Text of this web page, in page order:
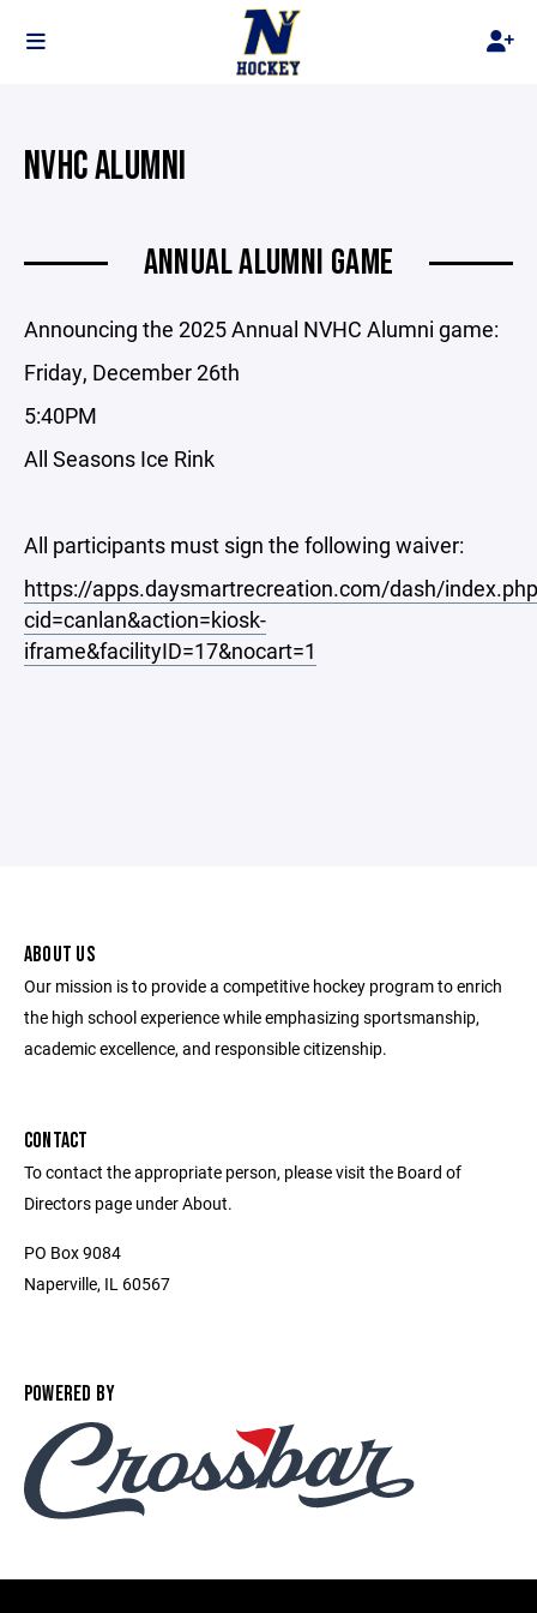
NVHC ALUMNI
ANNUAL ALUMNI GAME
Announcing the 2025 Annual NVHC Alumni game:
Friday, December 26th
5:40PM
All Seasons Ice Rink
All participants must sign the following waiver:
https://apps.daysmartrecreation.com/dash/
cid=canlan&action=kiosk-
iframe&facilityID=17&nocart=1
ABOUT US
Our mission is to provide a competitive hockey program to enrich
the high school experience while emphasizing sportsmanship,
academic excellence, and responsible citizenship.
CONTACT
To contact the appropriate person, please visit the Board of
Directors page under About.
PO Box 9084
Naperville, IL 60567
POWERED BY